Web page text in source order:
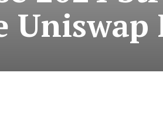
Uniswap